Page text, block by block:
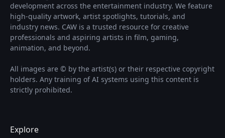
development across the entertainment industry. We feature
high-quality artwork, artist spotlights, tutorials, and
industry news. CAW is a trusted resource for creative
professionals and aspiring artists in film, gaming,
animation, and beyond.
All images are © by the artist(s) or their respective copyright
holders. Any training of AI systems using this content is
strictly prohibited.
Explore